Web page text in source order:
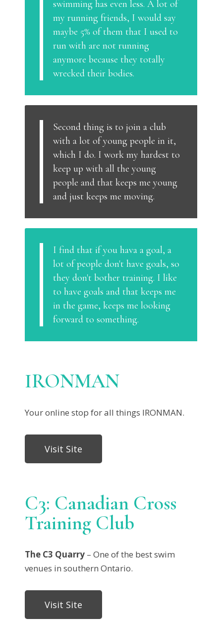
swimming has even less. A lot of
my running friends, I would say
maybe 5% of them that I used to
run with are not running
anymore because they totally
wrecked their bodies.
Second thing is to join a club
with a lot of young people in it,
which I do. I work my hardest to
keep up with all the young
people and that keeps me young
and just keeps me moving.
I find that if you hava a goal, a
lot of people don't have goals, so
they don't bother training. I like
to have goals and that keeps me
in the game, keeps me looking
forward to something.
IRONMAN
Your online stop for all things IRONMAN.
Visit Site
C3: Canadian Cross
Training Club
The C3 Quarry – One of the best swim
venues in southern Ontario.
Visit Site